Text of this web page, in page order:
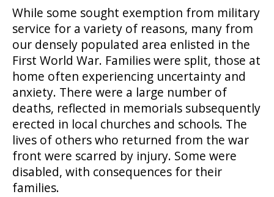
While some sought exemption from military
service for a variety of reasons, many from
our densely populated area enlisted in the
First World War. Families were split, those at
home often experiencing uncertainty and
anxiety. There were a large number of
deaths, reflected in memorials subsequently
erected in local churches and schools. The
lives of others who returned from the war
front were scarred by injury. Some were
disabled, with consequences for their
families.